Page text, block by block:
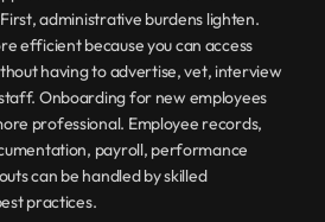
administrative burdens lighten.
efficient because you can access
having to advertise, vet, interview
Onboarding for new employees
professional. Employee records,
payroll, performance
can be handled by skilled
practices.